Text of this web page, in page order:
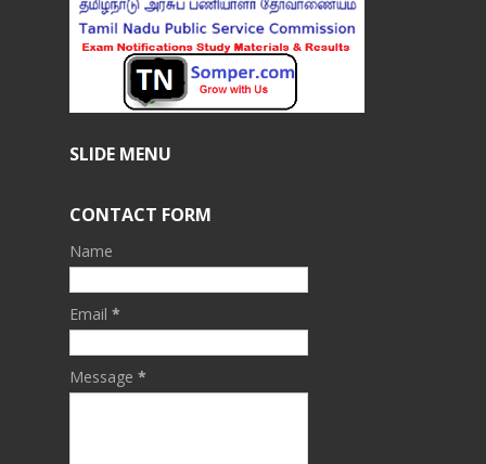
SLIDE MENU
CONTACT FORM
Name
Email *
Message *